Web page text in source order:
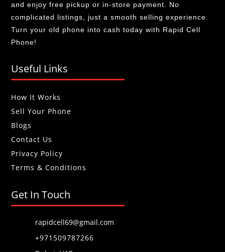
and enjoy free pickup or in-store payment. No
complicated listings, just a smooth selling experience.
Turn your old phone into cash today with Rapid Cell
Phone!
Useful Links
How It Works
Sell Your Phone
Blogs
Contact Us
Privacy Policy
Terms & Conditions
Get In Touch
rapidcell69@gmail.com
+971509787266